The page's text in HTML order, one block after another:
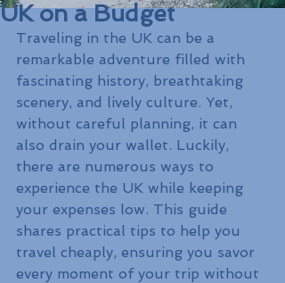
UK on a Budget
Traveling in the UK can be a
remarkable adventure filled with
fascinating history, breathtaking
scenery, and lively culture. Yet,
without careful planning, it can
also drain your wallet. Luckily,
there are numerous ways to
experience the UK while keeping
your expenses low. This guide
shares practical tips to help you
travel cheaply, ensuring you savor
every moment of your trip without